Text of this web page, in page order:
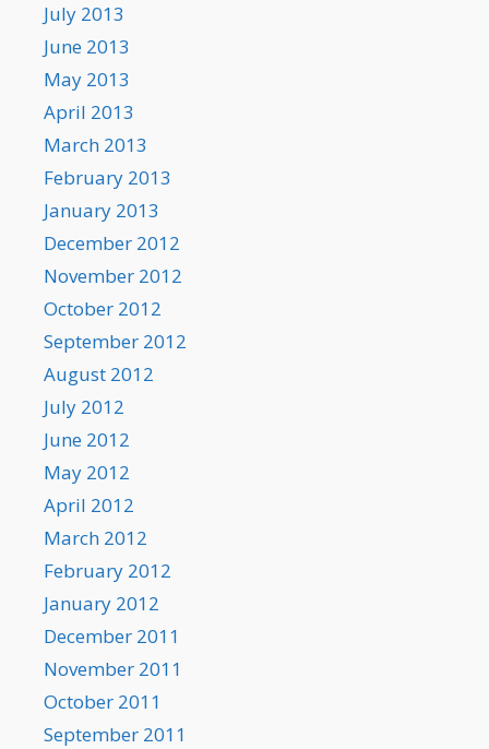
July 2013
June 2013
May 2013
April 2013
March 2013
February 2013
January 2013
December 2012
November 2012
October 2012
September 2012
August 2012
July 2012
June 2012
May 2012
April 2012
March 2012
February 2012
January 2012
December 2011
November 2011
October 2011
September 2011